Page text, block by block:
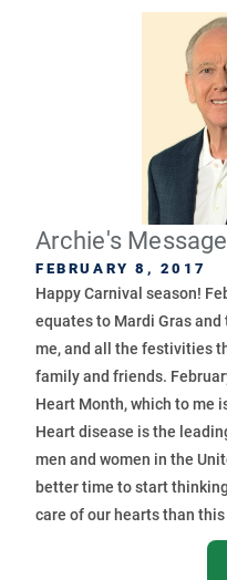
Archie's Message
FEBRUARY 8, 2017
Happy Carnival season!
equates to Mardi Gras and
me, and all the festivities
family and friends.
Heart Month, which to me
Heart disease is the
men and women in the
better time to start
care of our hearts than